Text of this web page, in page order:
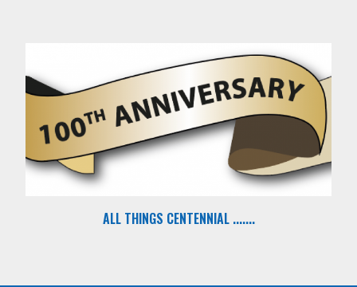
ALL THINGS CENTENNIAL .......